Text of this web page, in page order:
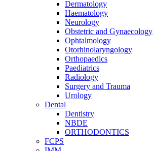
Dermatology
Haematology
Neurology
Obstetric and Gynaecology
Ophtalmology
Otorhinolaryngology
Orthopaedics
Paediatrics
Radiology
Surgery and Trauma
Urology
Dental
Dentistry
NBDE
ORTHODONTICS
FCPS